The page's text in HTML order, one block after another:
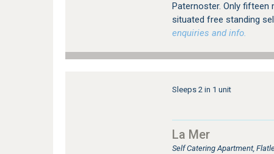
Paternoster. Only
situated free standing
enquiries and info.
Sleeps 2 in 1 unit
La Mer
Self Catering Apartment,